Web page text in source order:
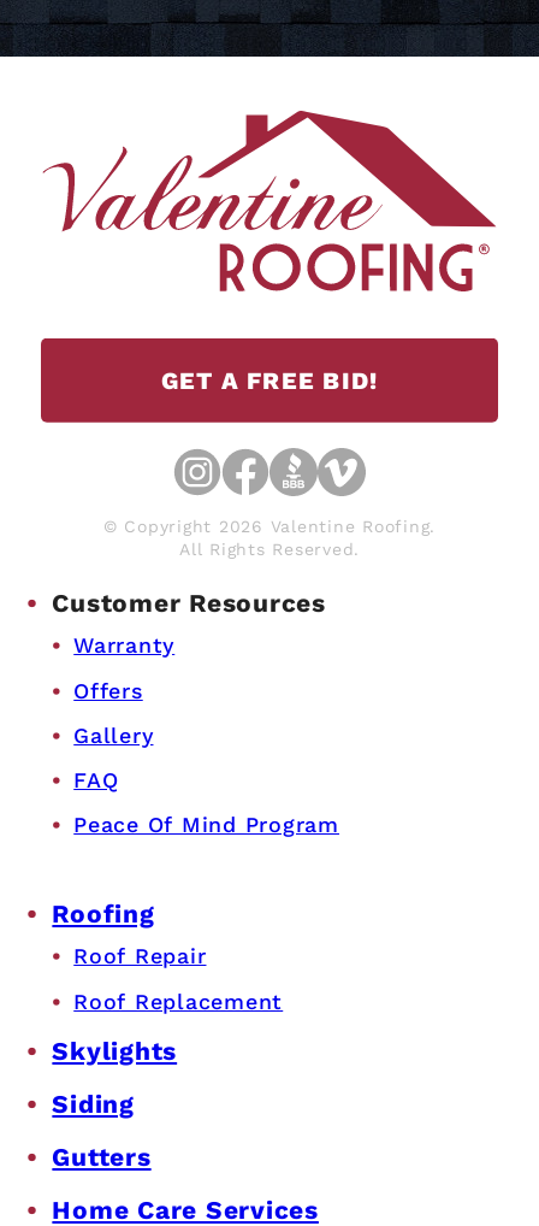
GET A FREE BID!
© Copyright 2026 Valentine Roofing.
All Rights Reserved.
Customer Resources
Warranty
Offers
Gallery
FAQ
Peace Of Mind Program
Roofing
Roof Repair
Roof Replacement
Skylights
Siding
Gutters
Home Care Services